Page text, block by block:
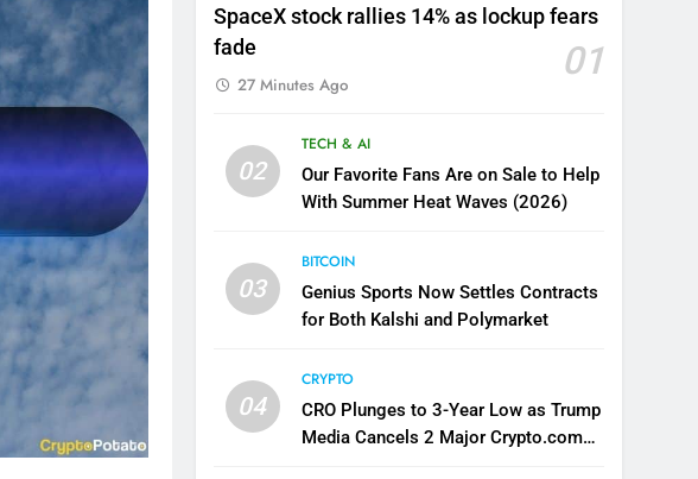
SpaceX stock rallies 14% as lockup fears
fade
01
27 Minutes Ago
02
TECH & AI
Our Favorite Fans Are on Sale to Help
With Summer Heat Waves (2026)
03
BITCOIN
Genius Sports Now Settles Contracts
for Both Kalshi and Polymarket
04
CRYPTO
CRO Plunges to 3-Year Low as Trump
Media Cancels 2 Major Crypto.com